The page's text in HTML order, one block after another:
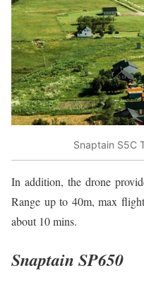
Snaptain S5C
In addition, the drone
Range up to 40m, max
about 10 mins.
Snaptain SP650